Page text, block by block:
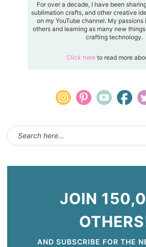
For over a decade, I have been
sublimation crafts, and other creative
on my YouTube channel. My
others and learning as many new
crafting technology.
Click here to read more
JOIN
AND SUBSCRIBE FOR THE